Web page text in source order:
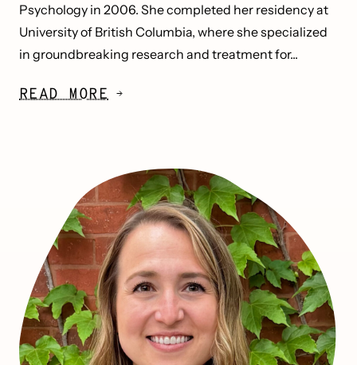
Psychology in 2006. She completed her residency at
University of British Columbia, where she specialized
in groundbreaking research and treatment for...
READ MORE